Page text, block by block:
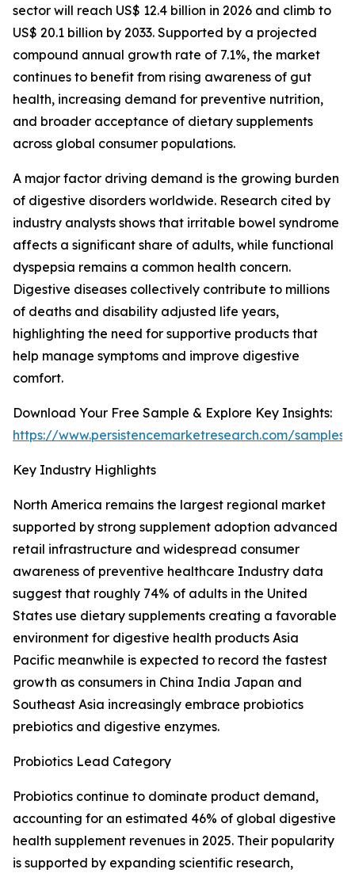
sector will reach US$ 12.4 billion in 2026 and climb to
US$ 20.1 billion by 2033. Supported by a projected
compound annual growth rate of 7.1%, the market
continues to benefit from rising awareness of gut
health, increasing demand for preventive nutrition,
and broader acceptance of dietary supplements
across global consumer populations.
A major factor driving demand is the growing burden
of digestive disorders worldwide. Research cited by
industry analysts shows that irritable bowel syndrome
affects a significant share of adults, while functional
dyspepsia remains a common health concern.
Digestive diseases collectively contribute to millions
of deaths and disability adjusted life years,
highlighting the need for supportive products that
help manage symptoms and improve digestive
comfort.
Download Your Free Sample & Explore Key Insights:
https://www.persistencemarketresearch.com/samples/
Key Industry Highlights
North America remains the largest regional market
supported by strong supplement adoption advanced
retail infrastructure and widespread consumer
awareness of preventive healthcare Industry data
suggest that roughly 74% of adults in the United
States use dietary supplements creating a favorable
environment for digestive health products Asia
Pacific meanwhile is expected to record the fastest
growth as consumers in China India Japan and
Southeast Asia increasingly embrace probiotics
prebiotics and digestive enzymes.
Probiotics Lead Category
Probiotics continue to dominate product demand,
accounting for an estimated 46% of global digestive
health supplement revenues in 2025. Their popularity
is supported by expanding scientific research,